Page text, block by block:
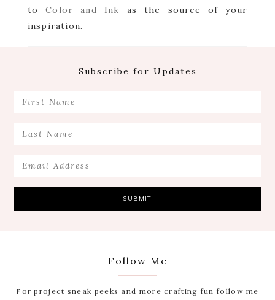
toColor and Ink as the source of your
inspiration.
Subscribe for Updates
Follow Me
For project sneak peeks and more crafting fun follow me